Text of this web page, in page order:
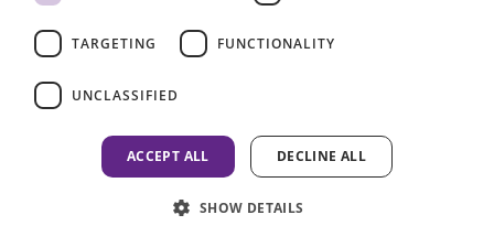
management teams.
The Gradings applied are:
1. Very Good
2. Satisfactory
3. Returned for Minor Amendments
TARGETING FUNCTIONALITY
UNCLASSIFIED
ACCEPT ALL DECLINE ALL
SHOW DETAILS